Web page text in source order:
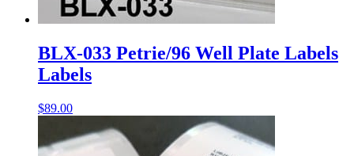
BLX-033 Petrie/96 Well Plate Labels
Labels
$89.00